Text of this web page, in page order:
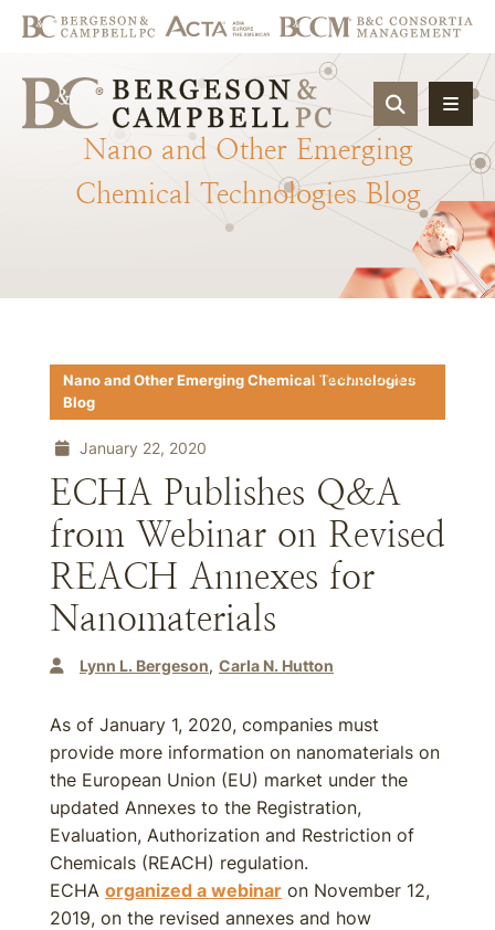
OPEN
Nano and Other Emerging
Chemical Technologies Blog
Download PDF
Nano and Other Emerging Chemical Technologies
Blog
January 22, 2020
ECHA Publishes Q&A
from Webinar on Revised
REACH Annexes for
Nanomaterials
Lynn L. Bergeson Carla N. Hutton
As of January 1, 2020, companies must
provide more information on nanomaterials on
the European Union (EU) market under the
updated Annexes to the Registration,
Evaluation, Authorization and Restriction of
Chemicals (REACH) regulation.
ECHA organized a webinar on November 12,
2019, on the revised annexes and how